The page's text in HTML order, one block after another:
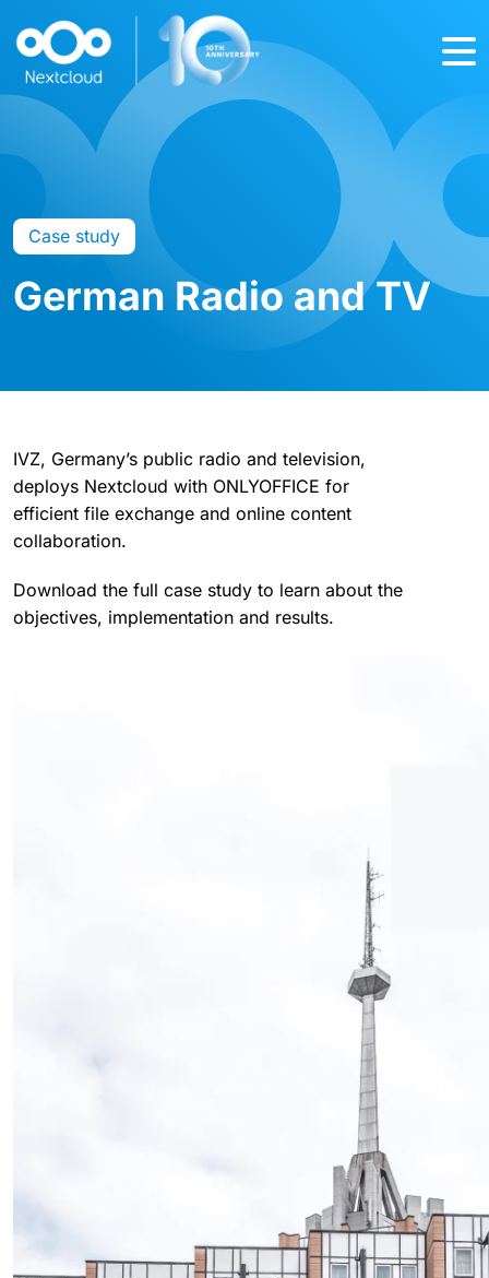
Case study
German Radio and TV
IVZ, Germany’s public radio and television,
deploys Nextcloud with ONLYOFFICE for
efficient file exchange and online content
collaboration.
Download the full case study to learn about the
objectives, implementation and results.